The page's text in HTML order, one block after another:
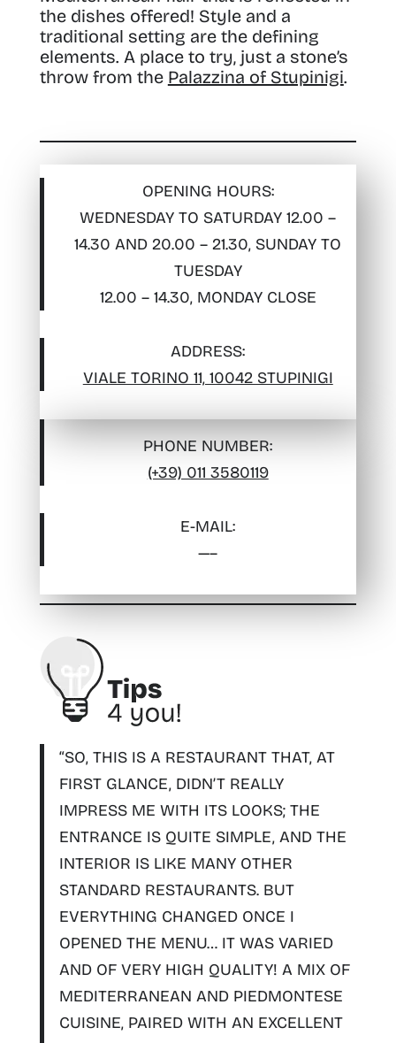
the dishes offered! Style and a
traditional setting are the defining
elements. A place to try, just a stone’s
throw from the Palazzina of Stupinigi.
OPENING HOURS:
WEDNESDAY TO SATURDAY 12.00 –
14.30 AND 20.00 – 21.30, SUNDAY TO
TUESDAY
12.00 – 14.30, MONDAY CLOSE
ADDRESS:
VIALE TORINO 11, 10042 STUPINIGI
PHONE NUMBER:
(+39) 011 3580119
E-MAIL:
—–
“SO, THIS IS A RESTAURANT THAT, AT
FIRST GLANCE, DIDN’T REALLY
IMPRESS ME WITH ITS LOOKS; THE
ENTRANCE IS QUITE SIMPLE, AND THE
INTERIOR IS LIKE MANY OTHER
STANDARD RESTAURANTS. BUT
EVERYTHING CHANGED ONCE I
OPENED THE MENU… IT WAS VARIED
AND OF VERY HIGH QUALITY! A MIX OF
MEDITERRANEAN AND PIEDMONTESE
CUISINE, PAIRED WITH AN EXCELLENT